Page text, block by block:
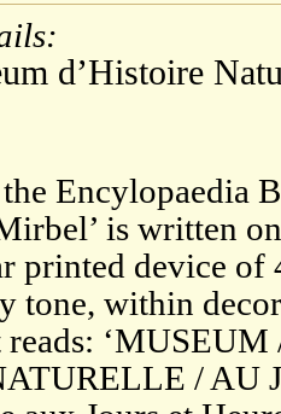
d’Histoire
Encylopaedia
is written
printed device of
tone, within
‘MUSEUM
/ AU